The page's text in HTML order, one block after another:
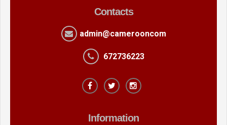
Contacts
admin@camerooncom
672736223
Information